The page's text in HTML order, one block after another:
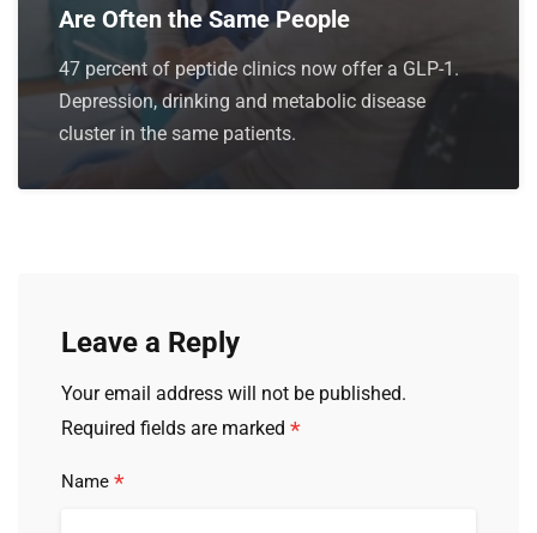
Are Often the Same People
47 percent of peptide clinics now offer a GLP-1.
Depression, drinking and metabolic disease
cluster in the same patients.
Leave a Reply
Your email address will not be published.
Required fields are marked *
Name *